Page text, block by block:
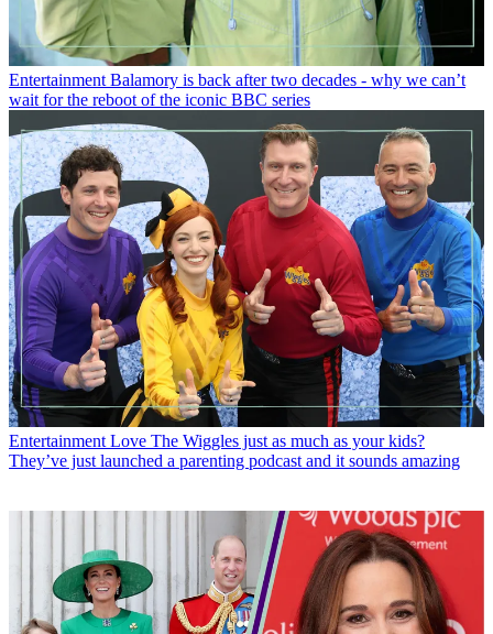
Entertainment Balamory is back after two decades - why we can’t
wait for the reboot of the iconic BBC series
Entertainment Love The Wiggles just as much as your kids?
They’ve just launched a parenting podcast and it sounds amazing